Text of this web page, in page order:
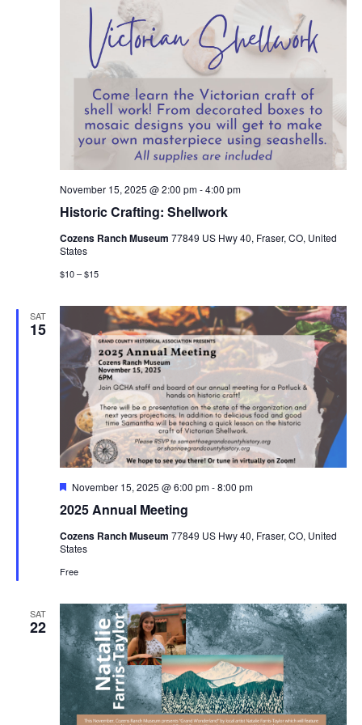
Historic Crafting: Shellwork
November 15, 2025 @ 2:00 pm-4:00 pm
Cozens Ranch Museum 77849 US Hwy 40, Fraser, CO, United
States
$10 – $15
SAT
15
2025 Annual Meeting
Featured
November 15, 2025 @ 6:00 pm-8:00 pm
Cozens Ranch Museum 77849 US Hwy 40, Fraser, CO, United
States
Free
SAT
22